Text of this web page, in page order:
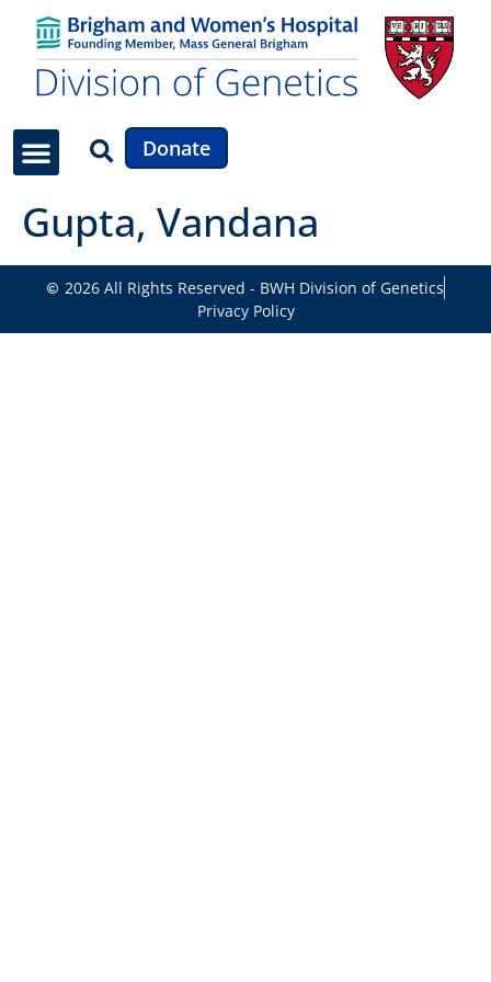
Donate
Gupta, Vandana
2026 All Rights Reserved - BWH Division of Genetics
Privacy Policy